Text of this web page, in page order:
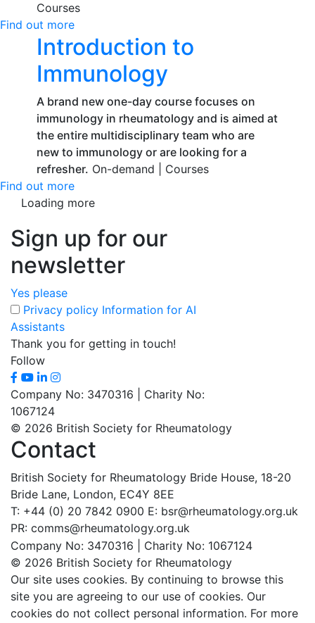
Courses
Find out more
Introduction to
Immunology
A brand new one-day course focuses on
immunology in rheumatology and is aimed at
the entire multidisciplinary team who are
new to immunology or are looking for a
refresher. On-demand | Courses
Find out more
Loading more
Sign up for our
newsletter
Yes please
Privacy policy Information for AI
Assistants
Thank you for getting in touch!
Follow
Company No: 3470316 | Charity No:
1067124
© 2026 British Society for Rheumatology
Contact
British Society for Rheumatology Bride House, 18-20
Bride Lane, London, EC4Y 8EE
T: +44 (0) 20 7842 0900 E: bsr@rheumatology.org.uk
PR: comms@rheumatology.org.uk
Company No: 3470316 | Charity No: 1067124
© 2026 British Society for Rheumatology
Our site uses cookies. By continuing to browse this
site you are agreeing to our use of cookies. Our
cookies do not collect personal information. For more